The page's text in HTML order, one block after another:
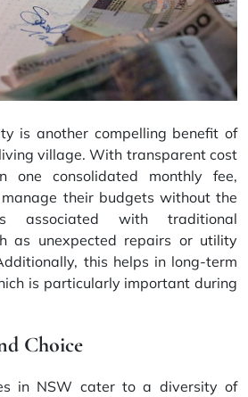
is another compelling benefit of
village. With transparent cost
one consolidated monthly fee,
their budgets without the
associated with traditional
as unexpected repairs or utility
this helps in long-term
is particularly important during
Choice
in NSW cater to a diversity of